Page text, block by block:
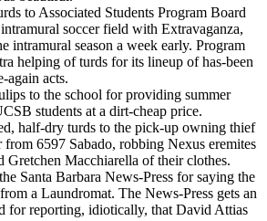
to Associated Students Program Board
soccer field with Extravaganza,
intramural season a week early. Program
helping of turds for its lineup of has-been
again acts.
to the school for providing summer
students at a dirt-cheap price.
half-dry turds to the pick-up owning thief
from 6597 Sabado, robbing Nexus eremites
Gretchen Macchiarella of their clothes.
Santa Barbara News-Press for saying the
a Laundromat. The News-Press gets an
for reporting, idiotically, that David Attias